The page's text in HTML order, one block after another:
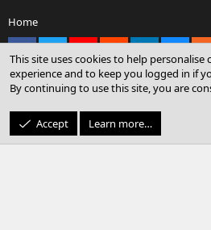
Home
Community platform by XenForo® ©
© Sterling Sky Inc. All
This site uses cookies to help
experience and to keep you logged in if
By continuing to use this site, you are
Accept Learn more…